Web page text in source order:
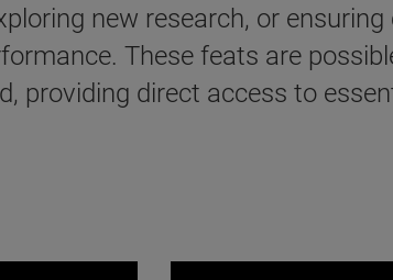
new research, or
These feats are
providing direct access to